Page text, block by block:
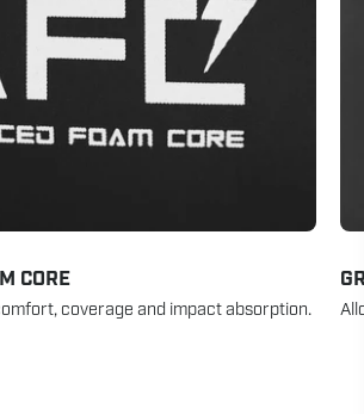
CORE
coverage and impact absorption.